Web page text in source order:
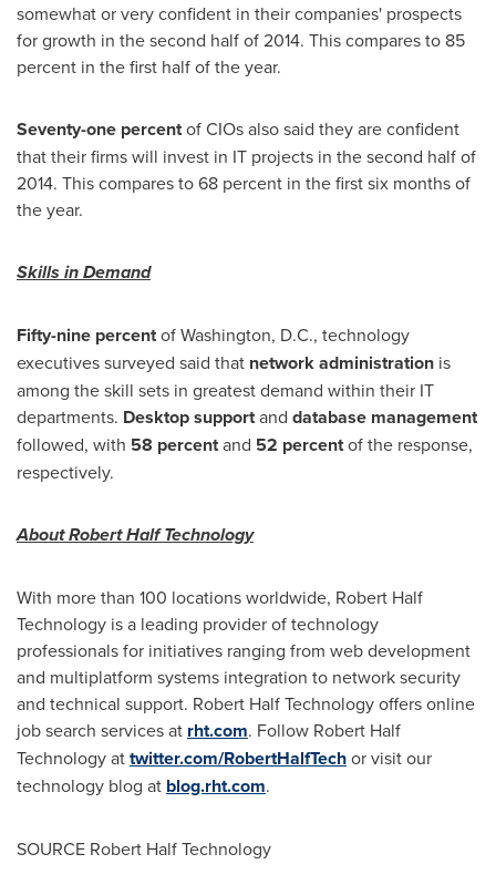
somewhat or very confident in their companies' prospects
for growth in the second half of 2014. This compares to 85
percent in the first half of the year.
Seventy-one percentof CIOs also said they are confident
that their firms will invest in IT projects in the second half of
2014. This compares to 68 percent in the first six months of
the year.
Skills in Demand
Fifty-nine percentofWashington, D.C., technology
executives surveyed said that network administration is
among the skill sets in greatest demand within their IT
departments. Desktop supportand database management
followed, with 58 percentand 52 percentof the response,
respectively.
About Robert Half Technology
With more than 100 locations worldwide, Robert Half
Technology is a leading provider of technology
professionals for initiatives ranging from web development
and multiplatform systems integration to network security
and technical support. Robert Half Technology offers online
job search services at rht.com. Follow Robert Half
Technology attwitter.com/RobertHalfTechor visit our
technology blog at blog.rht.com.
SOURCE Robert Half Technology